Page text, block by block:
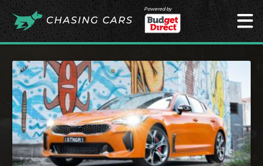
Powered by